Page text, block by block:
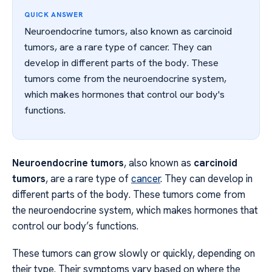
QUICK ANSWER
Neuroendocrine tumors, also known as carcinoid
tumors, are a rare type of cancer. They can
develop in different parts of the body. These
tumors come from the neuroendocrine system,
which makes hormones that control our body's
functions.
Neuroendocrine tumors, also known as carcinoid
tumors, are a rare type ofcancer. They can develop in
different parts of the body. These tumors come from
the neuroendocrine system, which makes hormones that
control our body’s functions.
These tumors can grow slowly or quickly, depending on
their type. Their symptoms vary based on where the